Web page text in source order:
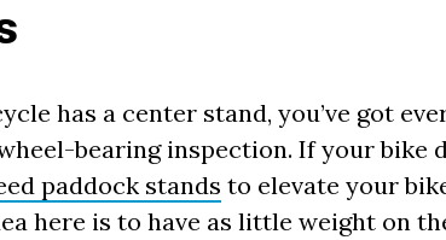
has a center stand, you’ve got
bearing inspection. If your bike
paddock stands to elevate your
here is to have as little weight on